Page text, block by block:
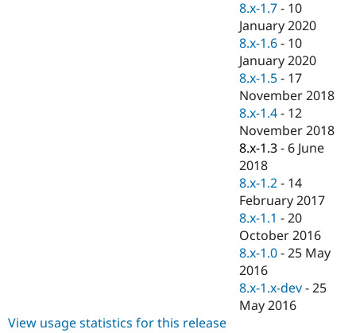
Security
8.x-1.7 - 10
January 2020
8.x-1.6 - 10
January 2020
8.x-1.5 - 17
November 2018
8.x-1.4 - 12
November 2018
8.x-1.3 - 6 June
2018
8.x-1.2 - 14
February 2017
8.x-1.1 -20
October 2016
8.x-1.0 -25 May
2016
8.x-1.x-dev -25
May 2016
View usage statistics for this release